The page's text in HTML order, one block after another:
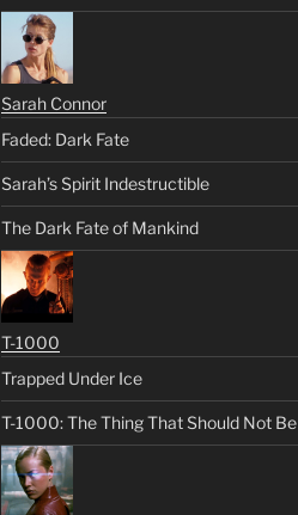
Sarah Connor
Faded: Dark Fate
Sarah’s Spirit Indestructible
The Dark Fate of Mankind
T-1000
Trapped Under Ice
T-1000: The Thing That Should Not Be